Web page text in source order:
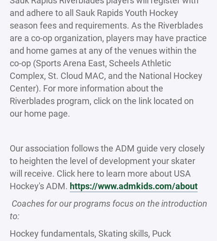
and adhere to all Sauk Rapids Youth Hockey
season fees and requirements. As the Riverblades
are a co-op organization, players may have practice
and home games at any of the venues within the
co-op (Sports Arena East, Scheels Athletic
Complex, St. Cloud MAC, and the National Hockey
Center). For more information about the
Riverblades program, click on the link located on
our home page.
Our association follows the ADM guide very closely
to heighten the level of development your skater
will receive. Click here to learn more about USA
Hockey's ADM. https://www.admkids.com/about
Coaches for our programs focus on the introduction
to:
Hockey fundamentals, Skating skills, Puck